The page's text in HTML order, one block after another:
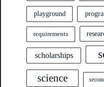
playground
requirements
scholarships
science